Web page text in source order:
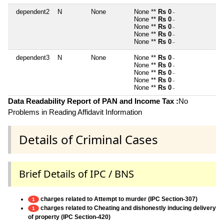
dependent2 N None None ** Rs 0 ~
None ** Rs 0 ~
None ** Rs 0 ~
None ** Rs 0 ~
None ** Rs 0 ~
dependent3 N None None ** Rs 0 ~
None ** Rs 0 ~
None ** Rs 0 ~
None ** Rs 0 ~
None ** Rs 0 ~
Data Readability Report of PAN and Income Tax :No
Problems in Reading Affidavit Information
Details of Criminal Cases
Brief Details of IPC / BNS
1 charges related to Attempt to murder (IPC Section-307)
1
charges related to Cheating and dishonestly inducing delivery
of property (IPC Section-420)